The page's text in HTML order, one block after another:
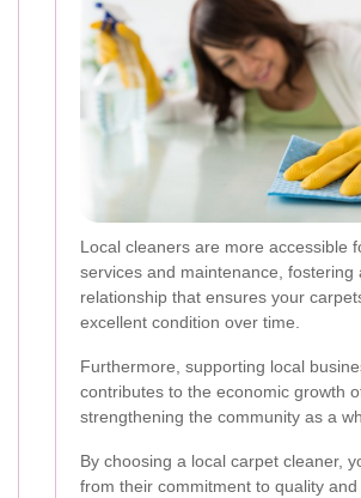
Local cleaners are more accessible
services and maintenance, fostering
relationship that ensures your
excellent condition over time.
Furthermore, supporting local
contributes to the economic growth
strengthening the community as a
By choosing a local carpet cleaner,
from their commitment to quality